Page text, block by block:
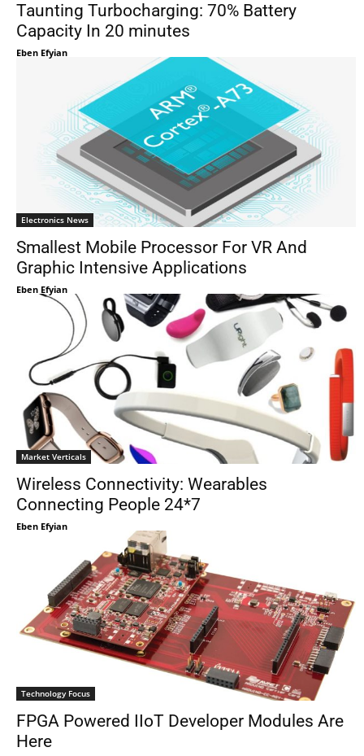
Taunting Turbocharging: 70% Battery
Capacity In 20 minutes
Eben Efyian
Electronics News
Smallest Mobile Processor For VR And
Graphic Intensive Applications
Eben Efyian
Market Verticals
Wireless Connectivity: Wearables
Connecting People 24*7
Eben Efyian
Technology Focus
FPGA Powered IIoT Developer Modules Are
Here